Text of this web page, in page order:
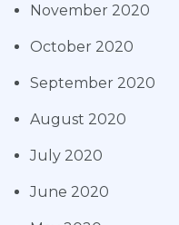
November 2020
October 2020
September 2020
August 2020
July 2020
June 2020